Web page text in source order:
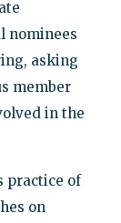
nominees
asking
member
in the
practice of
on